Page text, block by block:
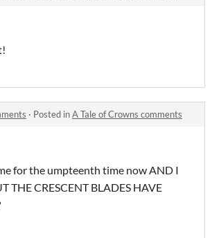
· Posted inA Tale of Crowns comments
for the umpteenth time now AND I
THE CRESCENT BLADES HAVE